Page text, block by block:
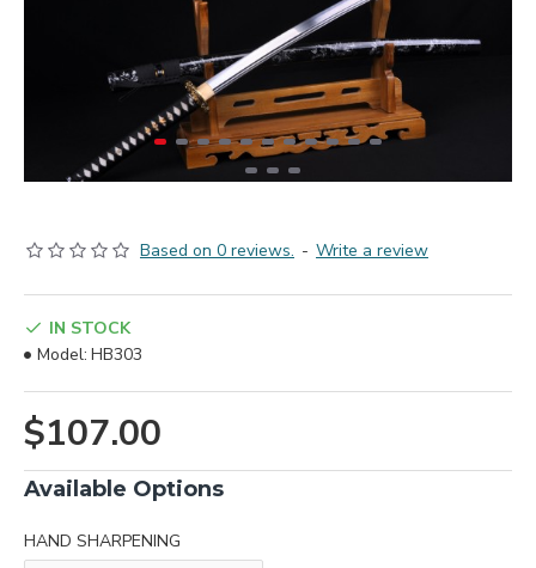
Based on 0 reviews. - Write a review
$107.00
IN STOCK
Model: HB303
Available Options
HAND SHARPENING